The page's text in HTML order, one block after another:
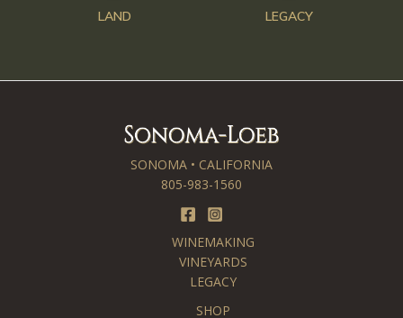
LAND LEGACY
SONOMA • CALIFORNIA
805-983-1560
WINEMAKING
VINEYARDS
LEGACY
SHOP